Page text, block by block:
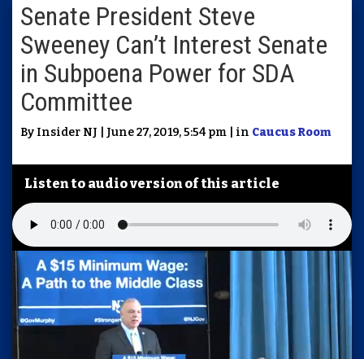
Senate President Steve
Sweeney Can’t Interest Senate
in Subpoena Power for SDA
Committee
By Insider NJ | June 27, 2019, 5:54 pm | in Caucus Room
Listen to audio version of this article